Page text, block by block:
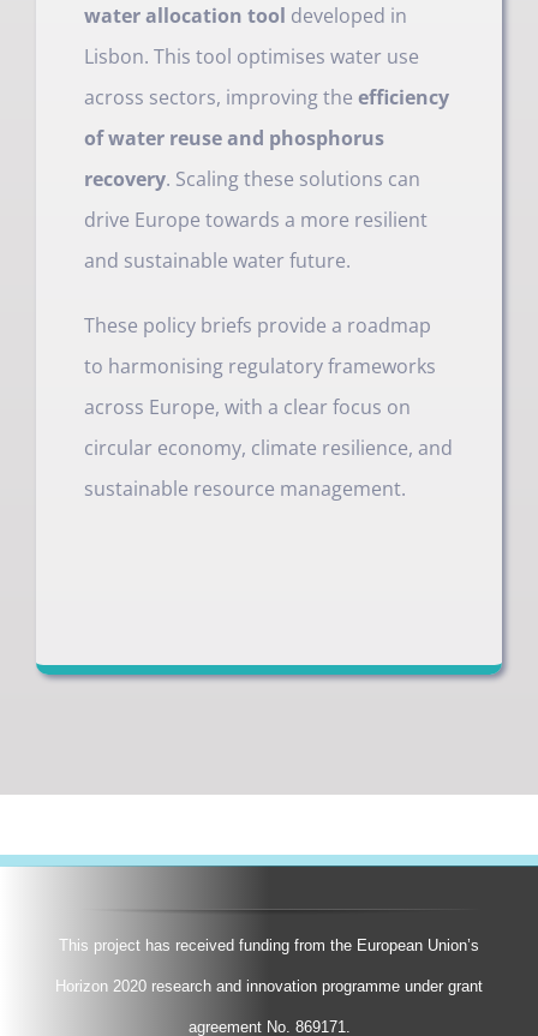
water allocation tool developed in
Lisbon. This tool optimises water use
across sectors, improving theefficiency
of water reuse and phosphorus
recovery. Scaling these solutions can
drive Europe towards a more resilient
and sustainable water future.
These policy briefs provide a roadmap
to harmonising regulatory frameworks
across Europe, with a clear focus on
circular economy, climate resilience, and
sustainable resource management.
This project has received funding from the European Union’s
Horizon 2020 research and innovation programme under grant
agreement No. 869171.